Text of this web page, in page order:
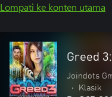
Lompati ke konten utama
Greed
Joindots
•
Klasik